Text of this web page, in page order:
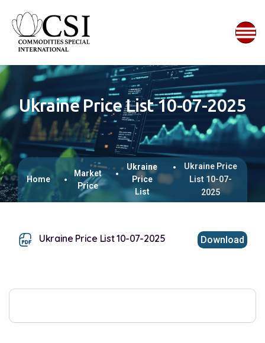
Ukraine Price List 10-07-2025
Home
Market
Price
Ukraine
Price
List
Ukraine Price
List 10-07-
2025
Ukraine Price List 10-07-2025 Download